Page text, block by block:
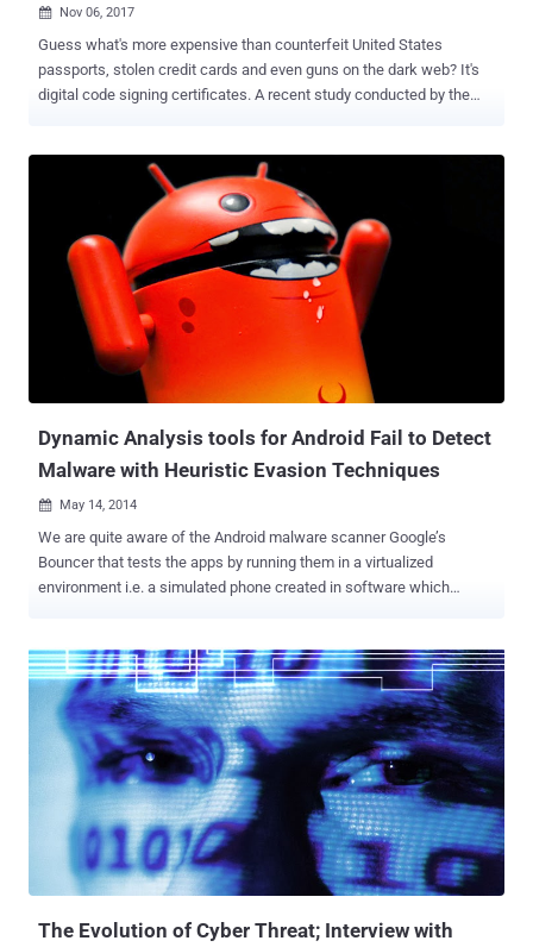
 Nov 06, 2017
Guess what's more expensive than counterfeit United States
passports, stolen credit cards and even guns on the dark web? It's
digital code signing certificates. A recent study conducted by the
anyone to purchase on the dark web for up to $1,200. As you may
know, digital certificates issued by a trusted certificate authority
(CA) are used to cryptographically sign computer applications and
software, and are trusted by your computer for execution of those
programs without any warning messages. However, malware author
and hackers who are always in search of advanced techniques to
bypass security solutions have been abusing trusted digital
certificates during recent years. Hackers use compromised code
signing certificates associated with trusted software vendors in
order to sign their malicious code, reducing the possibility of their
Dynamic Analysis tools for Android Fail to Detect
Malware with Heuristic Evasion Techniques
 May 14, 2014
We are quite aware of the Android malware scanner Google’s
Bouncer that tests the apps by running them in a virtualized
environment i.e. a simulated phone created in software which
its users and their devices from harm, Google launched this apps
scanning software tool, two year ago. Bouncer is a security feature
for the Android Play store Market that is designed to protect the
Android users to not to be a victim of any malicious Android
malware app. But does the security tool go far enough? Despite
having protective shield factor, we have seen Google play store
market is surrounded by many malicious apps which easily by-
passes the Bouncer scan test and targets Android users. Security
Research from Columbia University have exploited weaknesses in
Google's Bouncer service to sneak malicious apps on to the Android
The Evolution of Cyber Threat; Interview with